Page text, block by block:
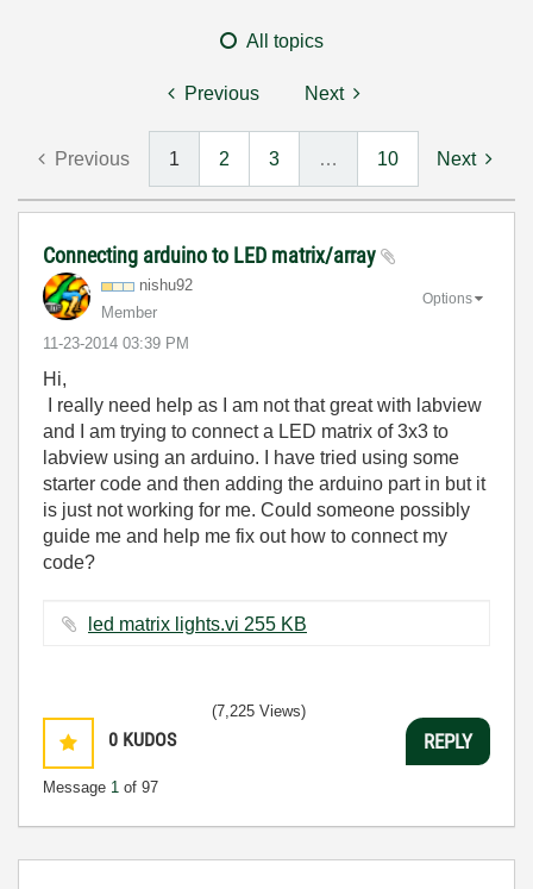
All topics
Previous Next
Previous 1 2 3 … 10 Next
Connecting arduino to LED matrix/array
nishu92
Member
‎11-23-2014 03:39 PM
Options
Hi,
I really need help as I am not that great with labview
and I am trying to connect a LED matrix of 3x3 to
labview using an arduino. I have tried using some
starter code and then adding the arduino part in but it
is just not working for me. Could someone possibly
guide me and help me fix out how to connect my
code?
led matrix lights.vi ‏255 KB
0 KUDOS
Message 1 of 97
(7,225 Views)
REPLY